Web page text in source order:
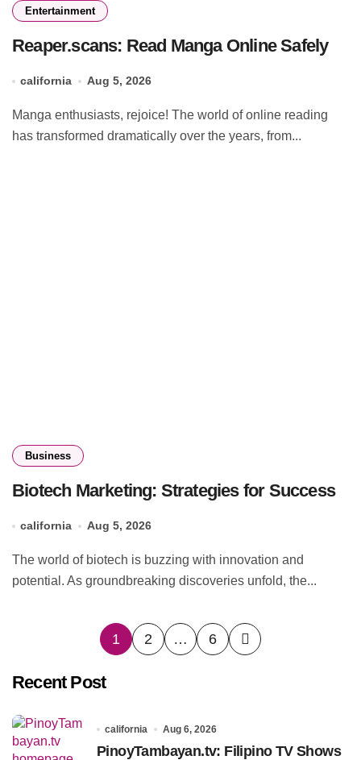
Entertainment
Reaper.scans: Read Manga Online Safely
california Aug 5, 2026
Manga enthusiasts, rejoice! The world of online reading
has transformed dramatically over the years, from...
Business
Biotech Marketing: Strategies for Success
california Aug 5, 2026
The world of biotech is buzzing with innovation and
potential. As groundbreaking discoveries unfold, the...
Posts
1 2 … 6
Recent Post
california Aug 6, 2026
PinoyTambayan.tv: Filipino TV Shows